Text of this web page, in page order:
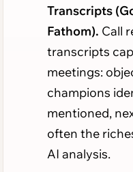
Transcripts
Fathom). Call
transcripts
meetings:
champions
mentioned,
often the
AI analysis.